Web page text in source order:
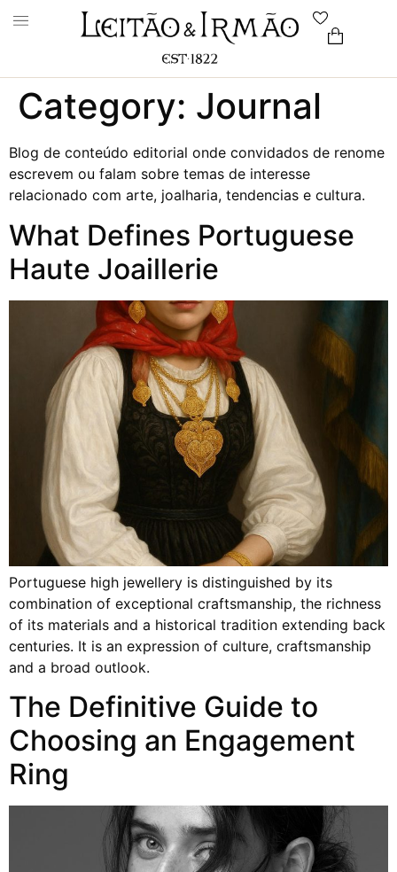
Category: Journal
Blog de conteúdo editorial onde convidados de renome
escrevem ou falam sobre temas de interesse
relacionado com arte, joalharia, tendencias e cultura.
What Defines Portuguese
Haute Joaillerie
Portuguese high jewellery is distinguished by its
combination of exceptional craftsmanship, the richness
of its materials and a historical tradition extending back
centuries. It is an expression of culture, craftsmanship
and a broad outlook.
The Definitive Guide to
Choosing an Engagement
Ring